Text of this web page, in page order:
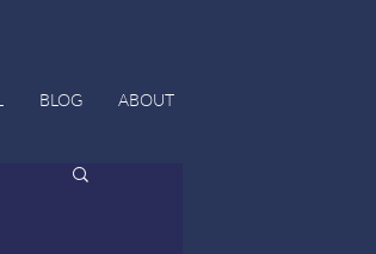
BLOG ABOUT